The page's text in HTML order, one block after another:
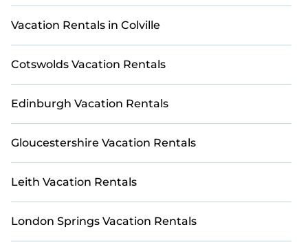
Discover thousands of golf villas, golf resorts, and
golf cabins from leading providers, including
gathered in one place on StayAndPlay. Use our
filtering feature to begin planning your dream golf
escape and play in Criccieth Castle today.
Vacation Rentals in Colville
Cotswolds Vacation Rentals
Edinburgh Vacation Rentals
Gloucestershire Vacation Rentals
Leith Vacation Rentals
London Springs Vacation Rentals